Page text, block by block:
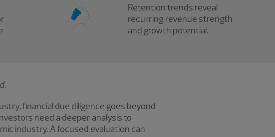
Retention trends reveal
recurring revenue strength
and growth potential.
financial due diligence goes beyond
need a deeper analysis to
industry. A focused evaluation can